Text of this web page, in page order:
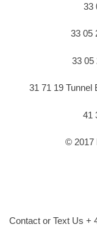
33
33 05
33 05
31 71 19 Tunnel
41
© 2017
Contact or Text Us +